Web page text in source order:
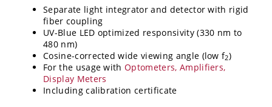
Separate light integrator and detector with rigid
fiber coupling
UV-Blue LED optimized responsivity (330 nm to
480 nm)
Cosine-corrected wide viewing angle (low f2)
For the usage withOptometers, Amplifiers,
Display Meters
Including calibration certificate